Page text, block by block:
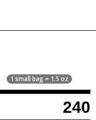
1 small bag = 1.5 oz
240